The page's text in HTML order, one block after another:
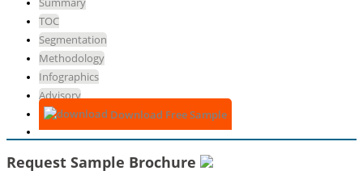
TOC
Segmentation
Methodology
Infographics
Advisory
Download Free Sample
Request Sample Brochure